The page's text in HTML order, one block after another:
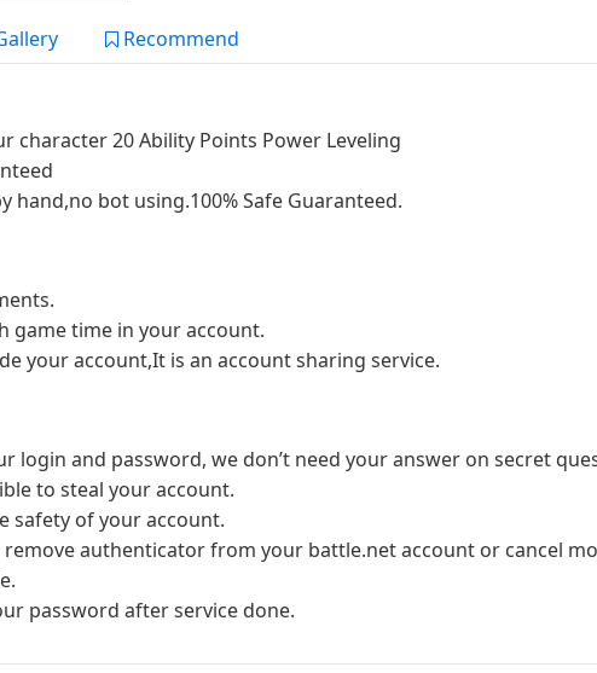
Recommend
character 20 Ability Points Power Leveling
hand,no bot using.100% Safe Guaranteed.
game time in your account.
your account,It is an account sharing service.
login and password, we don’t need your answer on secret
to steal your account.
safety of your account.
remove authenticator from your battle.net account or cancel
password after service done.